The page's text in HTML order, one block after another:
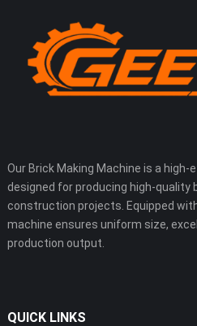
Our Brick Making Machine is a
designed for producing high-quality
construction projects. Equipped
machine ensures uniform size,
production output.
QUICK LINKS